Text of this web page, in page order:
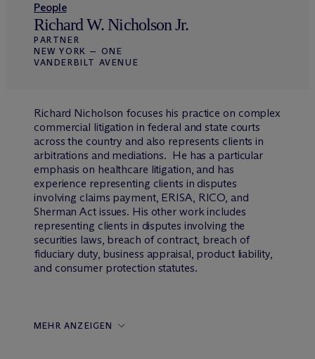
People
Richard W. Nicholson Jr.
PARTNER
NEW YORK — ONE
VANDERBILT AVENUE
Richard Nicholson focuses his practice on complex
commercial litigation in federal and state courts
across the country and also represents clients in
arbitrations and mediations. He has a particular
emphasis on healthcare litigation, and has
experience representing clients in disputes
involving claims payment, ERISA, RICO, and
Sherman Act issues. His other work includes
representing clients in disputes involving the
securities laws, breach of contract, breach of
fiduciary duty, business appraisal, product liability,
and consumer protection statutes.
MEHR ANZEIGEN